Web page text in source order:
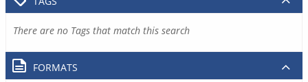
There are no Tags that match this search
FORMATS